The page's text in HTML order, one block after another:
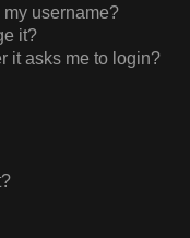
username?
it?
it asks me to login?